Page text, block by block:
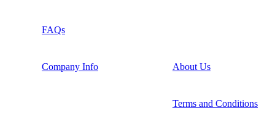
FAQs
Company Info About Us
Terms and Conditions